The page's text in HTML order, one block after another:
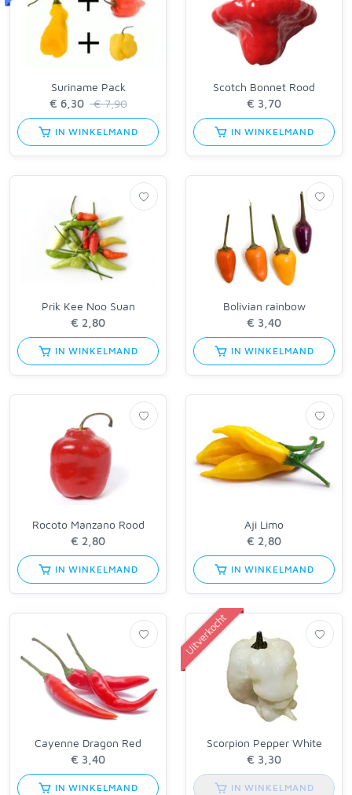
Suriname Pack
€ 7,90
IN WINKELMAND
Scotch Bonnet Rood
IN WINKELMAND
Prik Kee Noo Suan
IN WINKELMAND
Bolivian rainbow
IN WINKELMAND
Rocoto Manzano Rood
IN WINKELMAND
Aji Limo
IN WINKELMAND
Cayenne Dragon Red
IN WINKELMAND
Uitverkocht
Scorpion Pepper White
IN WINKELMAND